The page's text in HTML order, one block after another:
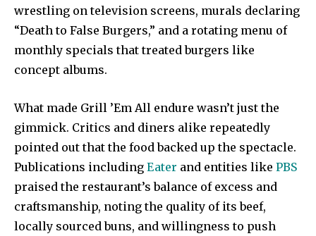
wrestling on television screens, murals declaring
“Death to False Burgers,” and a rotating menu of
monthly specials that treated burgers like
concept albums.
What made Grill ’Em All endure wasn’t just the
gimmick. Critics and diners alike repeatedly
pointed out that the food backed up the spectacle.
Publications including Eater and entities like PBS
praised the restaurant’s balance of excess and
craftsmanship, noting the quality of its beef,
locally sourced buns, and willingness to push